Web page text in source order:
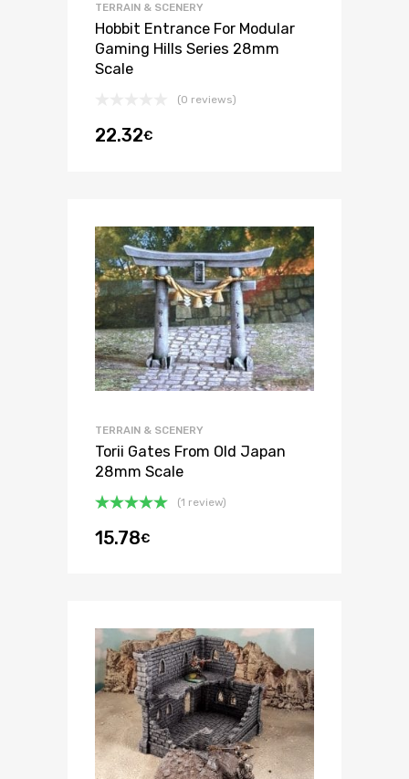
TERRAIN & SCENERY
Hobbit Entrance For Modular
Gaming Hills Series 28mm
Scale
(0 reviews)
22.32€
TERRAIN & SCENERY
Torii Gates From Old Japan
28mm Scale
out of 5
(1 review)
15.78€